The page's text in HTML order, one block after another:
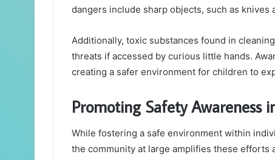
dangers include sharp objects, such as
Additionally, toxic substances found in
threats if accessed by curious little hands.
creating a safer environment for children to
Promoting Safety Awareness
While fostering a safe environment within
the community at large amplifies these efforts